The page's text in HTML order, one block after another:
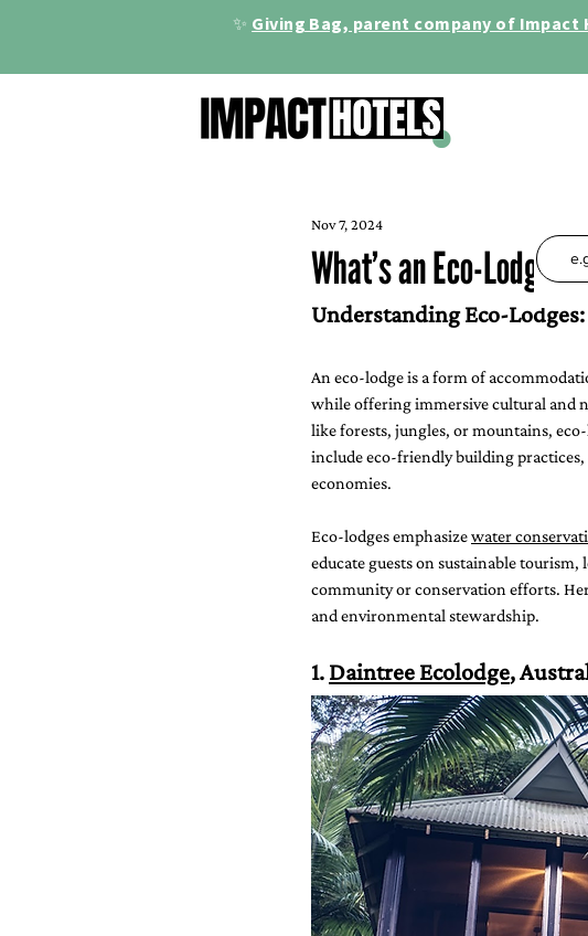
✨ Giving Bag, parent company of Impact
What’s an Eco-
Nov 7, 2024
Understanding Eco-
An eco-lodge is a form of
while offering immersive cultural and
like forests, jungles, or mountains,
include eco-friendly building
economies.
Eco-lodges emphasize water
educate guests on sustainable
community or conservation efforts.
and environmental stewardship.
1. Daintree Ecolodge,